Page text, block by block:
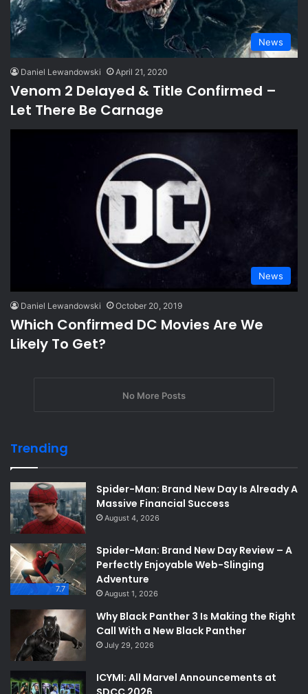
News
Daniel Lewandowski April 21, 2020
Venom 2 Delayed & Title Confirmed –
Let There Be Carnage
News
Daniel Lewandowski October 20, 2019
Which Confirmed DC Movies Are We
Likely To Get?
No More Posts
Trending
Spider-Man: Brand New Day Is Already A
Massive Financial Success
August 4, 2026
7.7
Spider-Man: Brand New Day Review – A
Perfectly Enjoyable Web-Slinging
Adventure
August 1, 2026
Why Black Panther 3 Is Making the Right
Call With a New Black Panther
July 29, 2026
ICYMI: All Marvel Announcements at